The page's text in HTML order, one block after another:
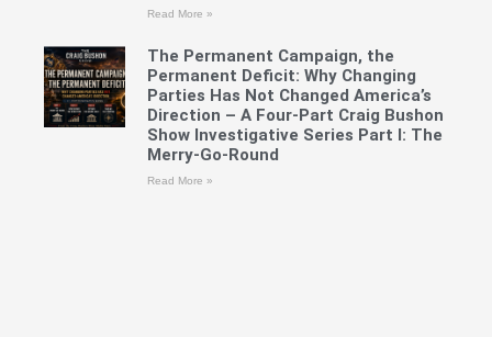
Read More »
The Permanent Campaign, the
Permanent Deficit: Why Changing
Parties Has Not Changed America’s
Direction – A Four-Part Craig Bushon
Show Investigative Series Part I: The
Merry-Go-Round
Read More »